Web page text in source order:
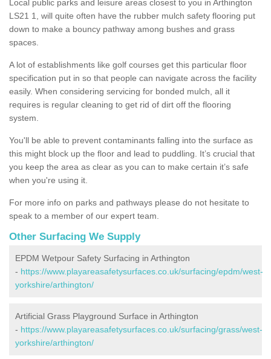
Local public parks and leisure areas closest to you in Arthington
LS21 1, will quite often have the rubber mulch safety flooring put
down to make a bouncy pathway among bushes and grass
spaces.
A lot of establishments like golf courses get this particular floor
specification put in so that people can navigate across the facility
easily. When considering servicing for bonded mulch, all it
requires is regular cleaning to get rid of dirt off the flooring
system.
You'll be able to prevent contaminants falling into the surface as
this might block up the floor and lead to puddling. It’s crucial that
you keep the area as clear as you can to make certain it’s safe
when you're using it.
For more info on parks and pathways please do not hesitate to
speak to a member of our expert team.
Other Surfacing We Supply
EPDM Wetpour Safety Surfacing in Arthington
- https://www.playareasafetysurfaces.co.uk/surfacing/epdm/west-
yorkshire/arthington/
Artificial Grass Playground Surface in Arthington
- https://www.playareasafetysurfaces.co.uk/surfacing/grass/west-
yorkshire/arthington/